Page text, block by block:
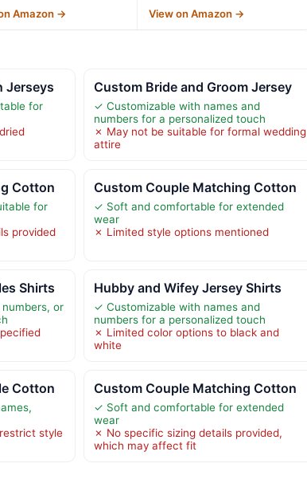
Amazon → View on Amazon →
Jerseys
for
Custom Bride and Groom Jersey
✓ Customizable with names and
numbers for a personalized touch
✗ May not be suitable for formal wedding
attire
Cotton
for
provided
Custom Couple Matching Cotton
✓ Soft and comfortable for extended
wear
✗ Limited style options mentioned
Shirts
or
Hubby and Wifey Jersey Shirts
✓ Customizable with names and
numbers for a personalized touch
✗ Limited color options to black and
white
Cotton
style
Custom Couple Matching Cotton
✓ Soft and comfortable for extended
wear
✗ No specific sizing details provided,
which may affect fit